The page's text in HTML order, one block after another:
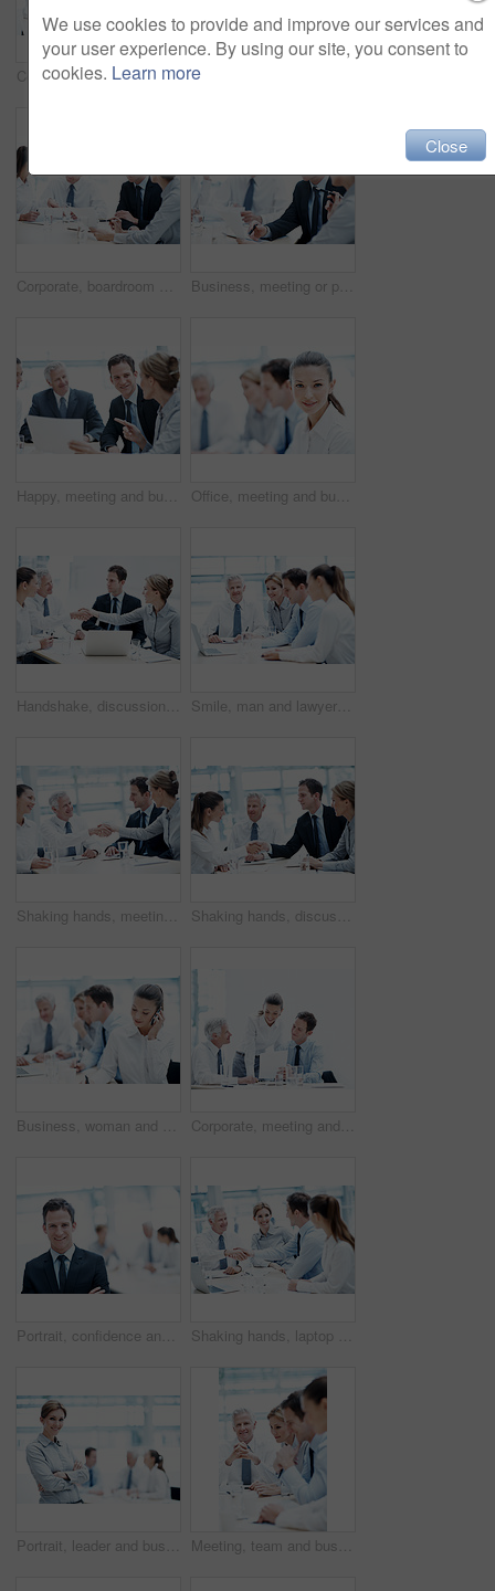
Corporate, people and manager in office with laptop, online financial statement or planning for audit. Accounting, team and finance management in firm with computer, review and strategy for business.
Corporate, boardroom and business people with advisor for discussion, investment proposal and planning. Office, teamwork and workers talking with paperwork for financial report, meeting and review Business, meeting or people in office with paper, strategy insight or feedback in budget review. Collaboration, brief or finance team with document, funding evaluation or forecast in revenue report.
Happy, meeting and business people with documents for finance, project budget or planning in office. Group, employees or discussion with smile or paperwork for financial proposal or fund in workplace Office, meeting and businesswoman with pride, wealth management and ambition with career development. Corporate, portrait and happy person with team, investment banking and business growth in Canada
Handshake, discussion and business people in office for deal, agreement or finance negotiation. Happy, laptop and financial advisor shaking hands with investor for partnership, contract or offer. Smile, man and lawyer in office for meeting, court case and documents with witness statement. Portrait, attorney and team with laptop in workplace for evidence, confidential information and lawsuit
Shaking hands, meeting and business people in office for deal, agreement or legal settlement. Team, discussion and attorneys with general counsel for handshake on court case, law or mediation process Shaking hands, discussion and business people in office for deal, agreement or legal settlement. Team, meeting and attorneys with general counsel for handshake on court case, law or mediation process
Business, woman and phone call in corporate agency for finance advice, assistance or help in office. Female person, agent or financial advisor with team or cellphone for meeting or budget proposal Corporate, meeting and business people with documents, finance review and proposal with manager. Office, team and woman with men for paperwork, discussion and financial report for budget planning
Portrait, confidence and happy man in office for accounting, finance and auditor in meeting. Smile, person and accountant team in company for investment, bookkeeping professional and career growth Shaking hands, laptop and business people in office for deal, agreement or legal settlement. Team, meeting and attorneys with general counsel for handshake on court case, law or mediation process.
Portrait, leader and businesswoman with arms crossed in meeting, wealth management and career growth. Corporate, team and person with smile, investment banking and business development in Canada Meeting, team and business people with corporate executive for project finance or budget report. Businessman, CEO or smile with financial advisors for company expenses, funding or proposal in agency
We use cookies to provide and improve our services and
your user experience. By using our site, you consent to
cookies. Learn more
Close